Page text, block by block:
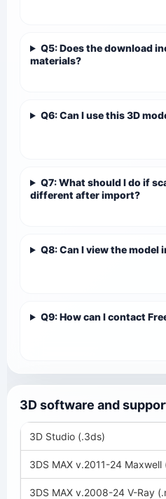
Q5: Does the download
materials?
Q6: Can I use this 3D
Q7: What should I do if
different after import?
Q8: Can I view the model
Q9: How can I contact
3D software and
3D Studio (.3ds)
3DS MAX v.2011-24 Maxwell
3DS MAX v.2008-24 V-Ray